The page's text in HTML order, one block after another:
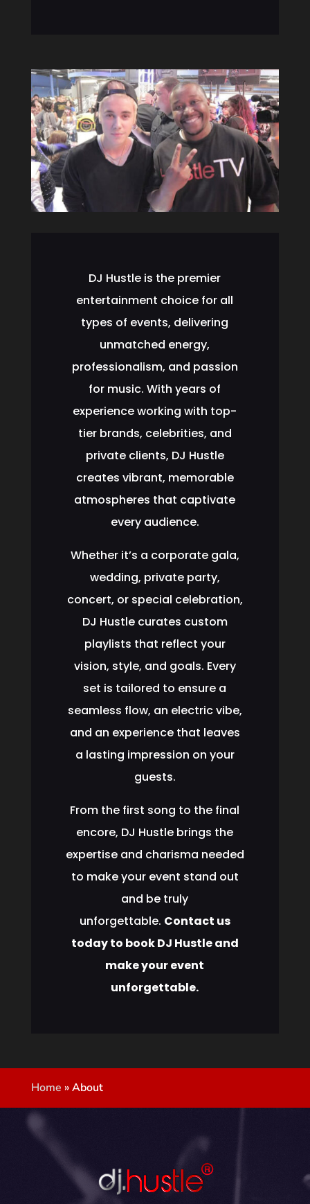
DJ Hustle is the premier
entertainment choice for all
types of events, delivering
unmatched energy,
professionalism, and passion
for music. With years of
experience working with top-
tier brands, celebrities, and
private clients, DJ Hustle
creates vibrant, memorable
atmospheres that captivate
every audience.
Whether it’s a corporate gala,
wedding, private party,
concert, or special celebration,
DJ Hustle curates custom
playlists that reflect your
vision, style, and goals. Every
set is tailored to ensure a
seamless flow, an electric vibe,
and an experience that leaves
a lasting impression on your
guests.
From the first song to the final
encore, DJ Hustle brings the
expertise and charisma needed
to make your event stand out
and be truly
unforgettable. Contact us
today to book DJ Hustle and
make your event
unforgettable.
Home »About